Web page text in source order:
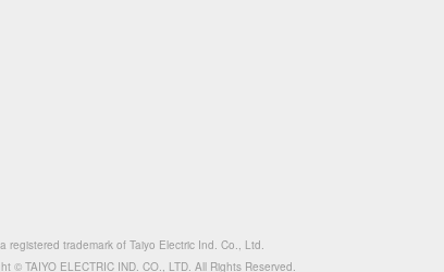
registered trademark of Taiyo Electric Ind. Co., Ltd.
© TAIYO ELECTRIC IND. CO., LTD. All Rights Reserved.